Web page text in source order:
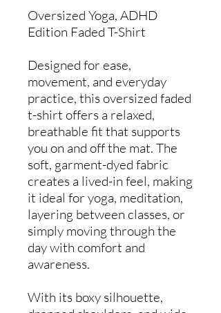
Oversized Yoga, ADHD
Edition Faded T-Shirt
Designed for ease,
movement, and everyday
practice, this oversized faded
t-shirt offers a relaxed,
breathable fit that supports
you on and off the mat. The
soft, garment-dyed fabric
creates a lived-in feel, making
it ideal for yoga, meditation,
layering between classes, or
simply moving through the
day with comfort and
awareness.
With its boxy silhouette,